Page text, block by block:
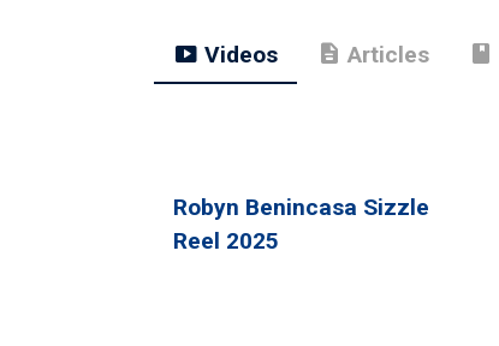
smart_display Videos description Articles book
Robyn Benincasa Sizzle
Reel 2025